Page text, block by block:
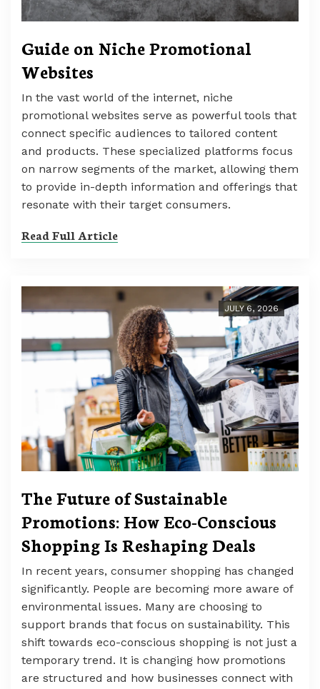
Guide on Niche Promotional
Websites
In the vast world of the internet, niche
promotional websites serve as powerful tools that
connect specific audiences to tailored content
and products. These specialized platforms focus
on narrow segments of the market, allowing them
to provide in-depth information and offerings that
resonate with their target consumers.
Read Full Article
JULY 6, 2026
The Future of Sustainable
Promotions: How Eco-Conscious
Shopping Is Reshaping Deals
In recent years, consumer shopping has changed
significantly. People are becoming more aware of
environmental issues. Many are choosing to
support brands that focus on sustainability. This
shift towards eco-conscious shopping is not just a
temporary trend. It is changing how promotions
are structured and how businesses connect with